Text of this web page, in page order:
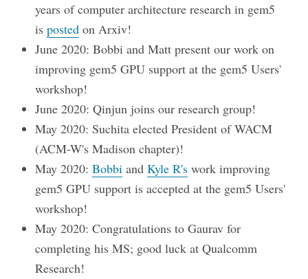
years of computer architecture research in gem5
isposted on Arxiv!
June 2020: Bobbi and Matt present our work on
improving gem5 GPU support at the gem5 Users'
workshop!
June 2020: Qinjun joins our research group!
May 2020: Suchita elected President of WACM
(ACM-W's Madison chapter)!
May 2020:Bobbi andKyle R's work improving
gem5 GPU support is accepted at the gem5 Users'
workshop!
May 2020: Congratulations to Gaurav for
completing his MS; good luck at Qualcomm
Research!